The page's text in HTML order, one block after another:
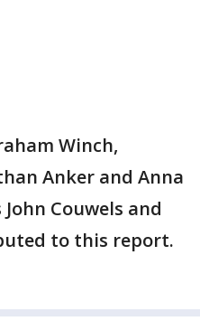
Winch,
Anker and Anna
Couwels and
to this report.